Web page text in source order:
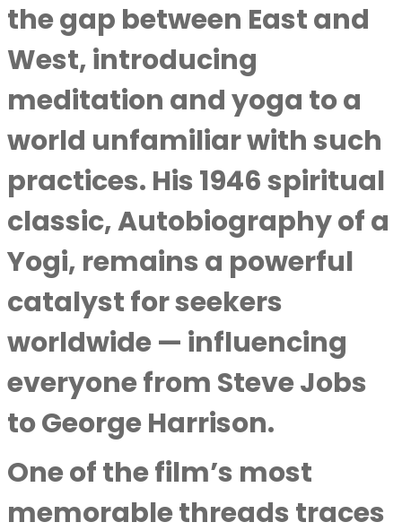
the gap between East and
West, introducing
meditation and yoga to a
world unfamiliar with such
practices. His 1946 spiritual
classic, Autobiography of a
Yogi, remains a powerful
catalyst for seekers
worldwide — influencing
everyone from Steve Jobs
to George Harrison.
One of the film’s most
memorable threads traces